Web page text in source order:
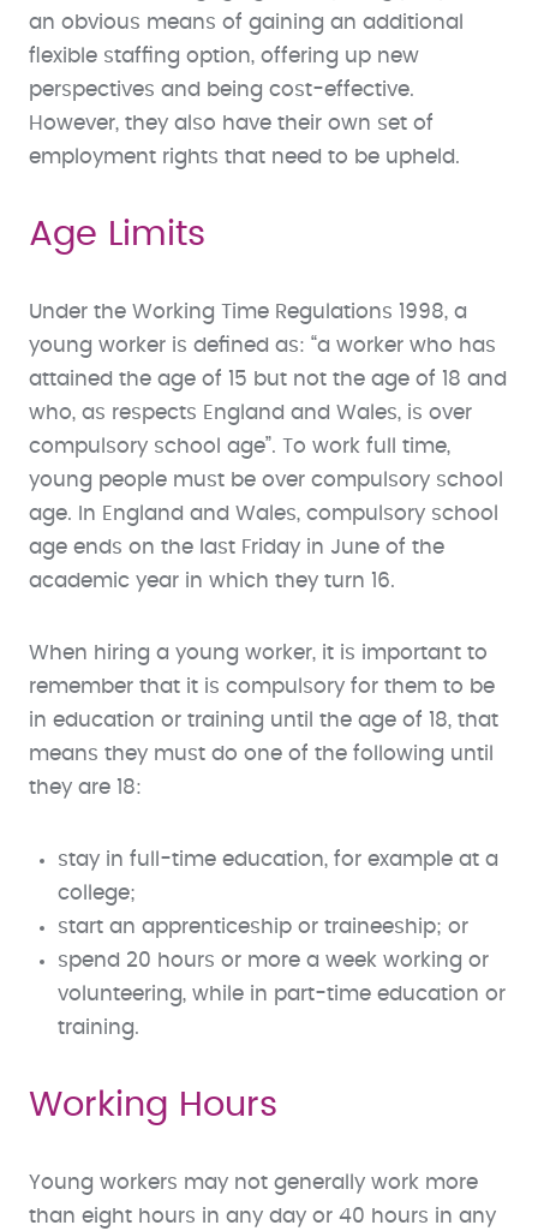
an obvious means of gaining an additional
flexible staffing option, offering up new
perspectives and being cost-effective.
However, they also have their own set of
employment rights that need to be upheld.
Age Limits
Under the Working Time Regulations 1998, a
young worker is defined as: “a worker who has
attained the age of 15 but not the age of 18 and
who, as respects England and Wales, is over
compulsory school age”. To work full time,
young people must be over compulsory school
age. In England and Wales, compulsory school
age ends on the last Friday in June of the
academic year in which they turn 16.
When hiring a young worker, it is important to
remember that it is compulsory for them to be
in education or training until the age of 18, that
means they must do one of the following until
they are 18:
stay in full-time education, for example at a
college;
start an apprenticeship or traineeship; or
spend 20 hours or more a week working or
volunteering, while in part-time education or
training.
Working Hours
Young workers may not generally work more
than eight hours in any day or 40 hours in any